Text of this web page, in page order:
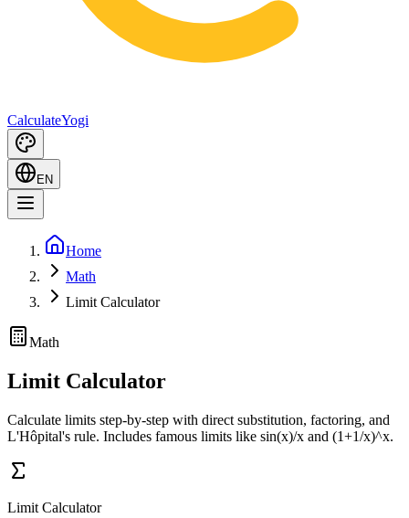
CalculateYogi
EN
Home
Math
Limit Calculator
Math
Limit Calculator
Calculate limits step-by-step with direct substitution, factoring, and
L'Hôpital's rule. Includes famous limits like sin(x)/x and (1+1/x)^x.
Limit Calculator